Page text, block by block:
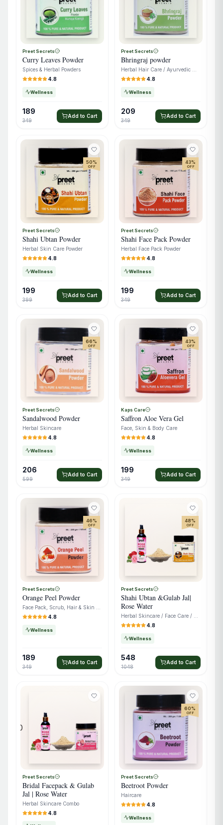
Preet Secrets
Curry Leaves Powder
Spices & Herbal Powders
4.8
Wellness
189
349
Add to Cart
Preet Secrets
Bhringraj powder
4.8
Wellness
209
349
Add to Cart
50%
OFF
Preet Secrets
Shahi Ubtan Powder
Herbal Skin Care Powder
4.8
Wellness
199
399
Add to Cart
43%
OFF
Preet Secrets
Shahi Face Pack Powder
Herbal Face Pack Powder
4.8
Wellness
199
349
Add to Cart
66%
OFF
Preet Secrets
Sandalwood Powder
Herbal Skincare
4.8
Wellness
206
599
Add to Cart
43%
OFF
Kaps Care
Saffron Aloe Vera Gel
Face, Skin & Body Care
4.8
Wellness
199
349
Add to Cart
46%
OFF
Preet Secrets
Orange Peel Powder
4.8
Wellness
189
349
Add to Cart
48%
OFF
Preet Secrets
Shahi Ubtan &Gulab Jal|
Rose Water
4.8
Wellness
548
1048
Add to Cart
0
Preet Secrets
Bridal Facepack & Gulab
Jal | Rose Water
Herbal Skincare Combo
4.8
60%
OFF
Preet Secrets
Beetroot Powder
Haircare
4.8
Wellness